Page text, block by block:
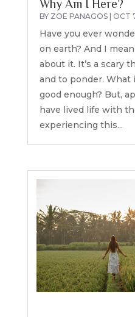
Why Am I Here?
BY ZOE PANAGOS| OCT
Have you ever
on earth? And I
about it. It’s a scary
and to ponder. What
good enough? But,
have lived life with
experiencing this...